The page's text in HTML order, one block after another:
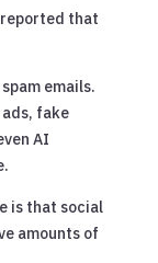
reported that
emails.
fake
AI
is that social
amounts of